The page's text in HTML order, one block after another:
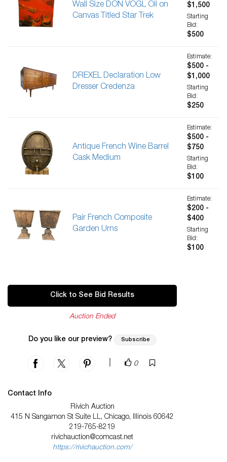
Wall Size DON VOGL Oil on
Canvas Titled Star Trek
$1,500
Starting
Bid:
$500
DREXEL Declaration Low
Dresser Credenza
Estimate:
$500 -
$1,000
Starting
Bid:
$250
Antique French Wine Barrel
Cask Medium
Estimate:
$500 -
$750
Starting
Bid:
$100
Pair French Composite
Garden Urns
Estimate:
$200 -
$400
Starting
Bid:
$100
Click to See Bid Results
Auction Ended
Do you like our preview? Subscribe
0
Contact Info
Rivich Auction
415 N Sangamon St Suite LL, Chicago, Illinois 60642
219-765-8219
rivichauction@comcast.net
https://rivichauction.com/